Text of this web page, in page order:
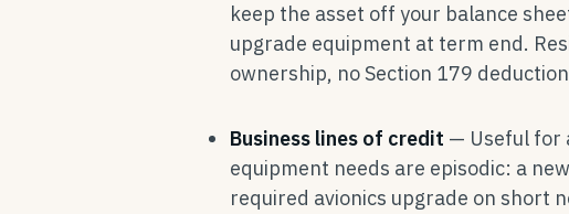
keep the asset off your balance
upgrade equipment at term end.
ownership, no Section 179
Business lines of credit — Useful for
equipment needs are episodic: a
required avionics upgrade on short